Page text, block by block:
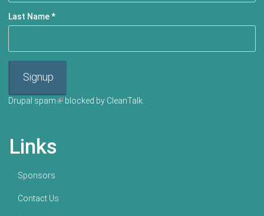
Last Name*
Signup
Drupal spam(link is external)
blocked by CleanTalk.
Links
Sponsors
Contact Us